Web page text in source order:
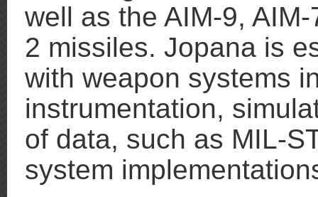
well as the AIM-9,
2 missiles. Jopana is
with weapon systems
instrumentation,
of data, such as MIL-
system